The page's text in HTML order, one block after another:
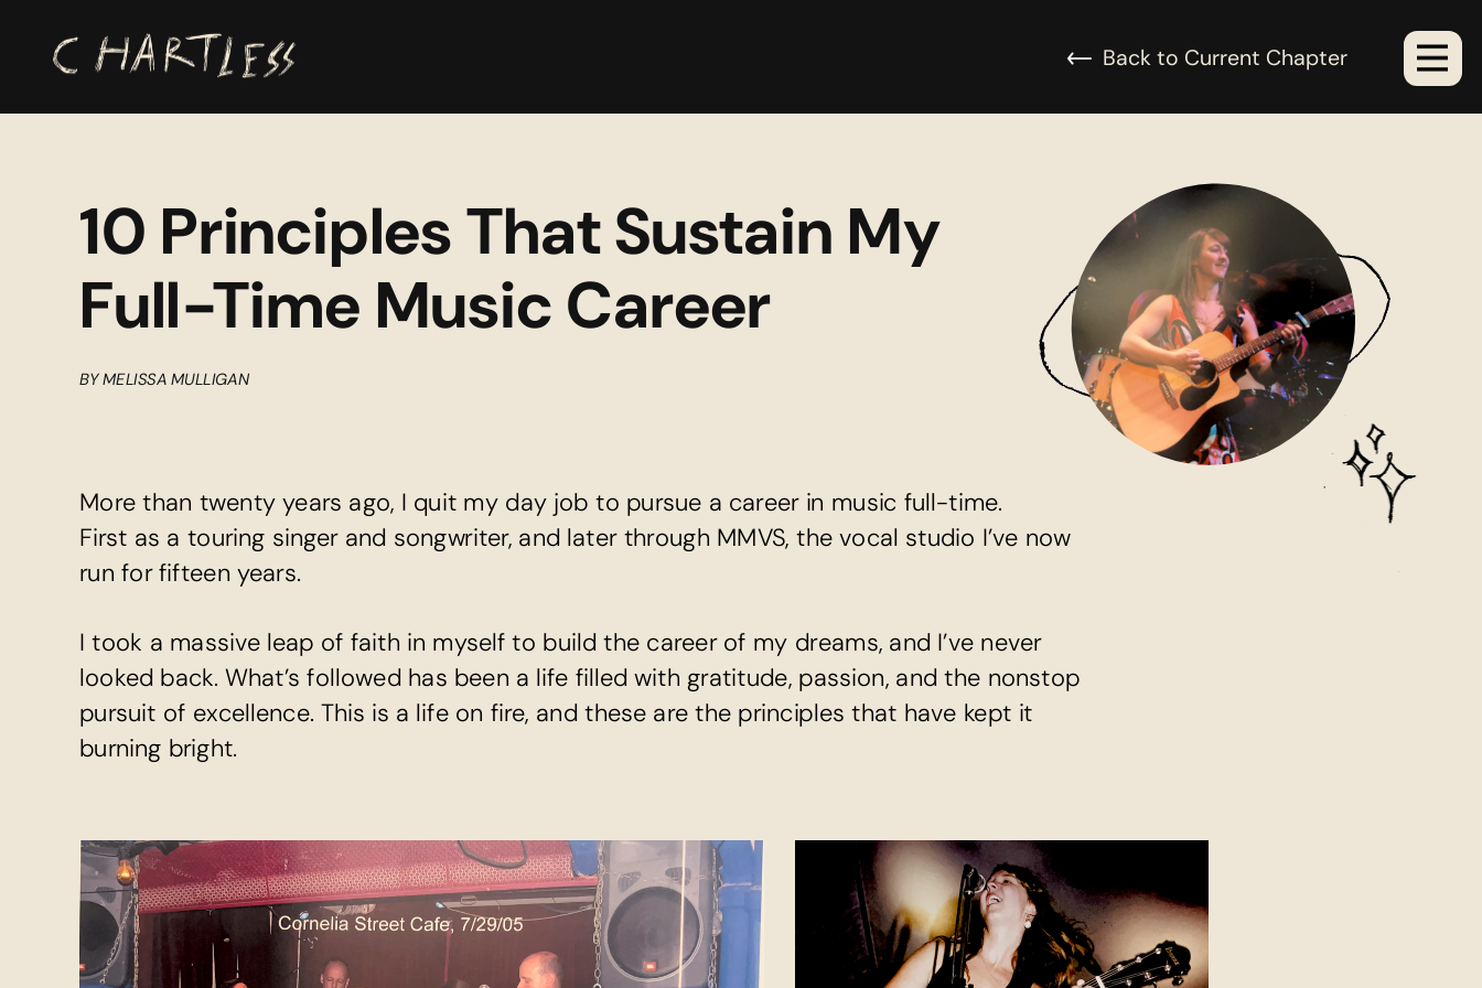
10 Principles That Sustain My
Full-Time Music Career
BY MELISSA MULLIGAN
Back to Current Chapter
More than twenty years ago, I quit my day job to pursue a career in music full-time.
First as a touring singer and songwriter, and later through MMVS, the vocal studio I’ve now
run for fifteen years.
I took a massive leap of faith in myself to build the career of my dreams, and I’ve never
looked back. What’s followed has been a life filled with gratitude, passion, and the nonstop
pursuit of excellence. This is a life on fire, and these are the principles that have kept it
burning bright.